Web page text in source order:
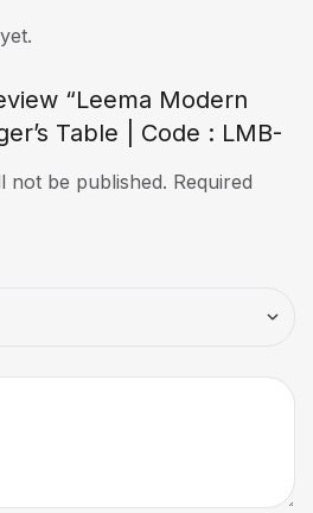
“Leema Modern
Table | Code : LMB-
not be published. Required